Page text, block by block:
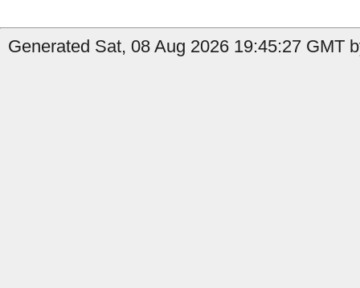
Generated Sat, 08 Aug 2026 19:45:27 GMT